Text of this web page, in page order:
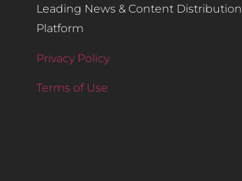
Leading News & Content Distribution
Platform
Privacy Policy
Terms of Use